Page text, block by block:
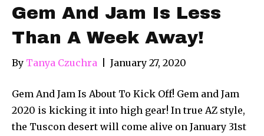
Gem And Jam Is Less
Than A Week Away!
By Tanya Czuchra January 27, 2020
Gem And Jam Is About To Kick Off! Gem and Jam
2020 is kicking it into high gear! In true AZ style,
the Tuscon desert will come alive on January 31st